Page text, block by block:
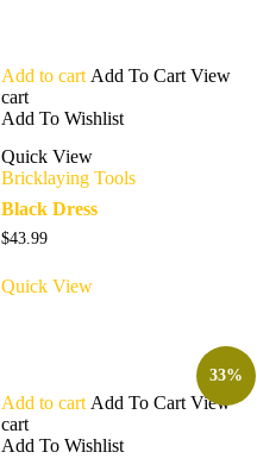
Add to cart Add To Cart View
cart
Add To Wishlist
Quick View
Bricklaying Tools
Black Dress
$43.99
Quick View
33%
Add to cart Add To Cart View
cart
Add To Wishlist